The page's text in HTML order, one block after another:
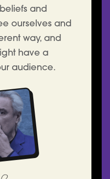
and
ourselves and
way, and
have a
audience.